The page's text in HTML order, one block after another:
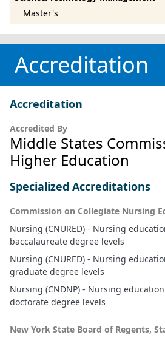
Accreditation
Accreditation
Accredited By
Middle States
Higher Education
Specialized Accreditations
Commission on Collegiate Nursing
Nursing (CNURED) - Nursing
baccalaureate degree levels
Nursing (CNURED) - Nursing
graduate degree levels
Nursing (CNDNP) - Nursing
doctorate degree levels
New York State Board of Regents,